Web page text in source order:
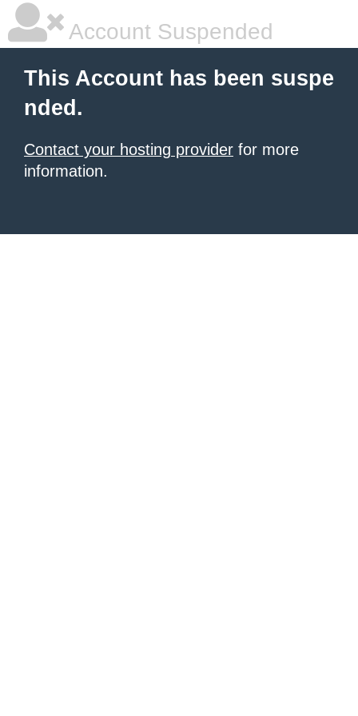
Account Suspended
This Account has been suspe
nded.
Contact your hosting provider for more
information.